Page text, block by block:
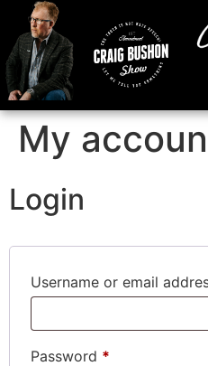
My
Login
Username or email
Password *